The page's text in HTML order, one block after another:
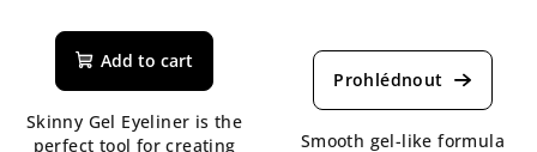
average
product
5,0
Add to cart
Skinny Gel Eyeliner is the
perfect tool for creating
average
product
5,0
Smooth gel-like formula